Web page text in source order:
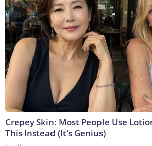
Crepey Skin: Most People Use
This Instead (It's Genius)